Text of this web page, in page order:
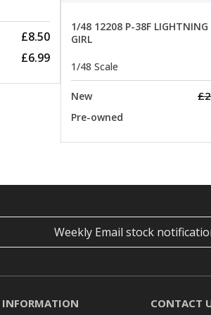
£8.50
£6.99
1/48 12208 P-38F LIGHTNING
GIRL
1/48 Scale
New
Pre-owned
Weekly Email stock
INFORMATION CONTACT